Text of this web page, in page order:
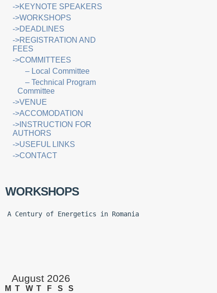
->KEYNOTE SPEAKERS
->WORKSHOPS
->DEADLINES
->REGISTRATION AND
FEES
->COMMITTEES
– Local Committee
– Technical Program
Committee
->VENUE
->ACCOMODATION
->INSTRUCTION FOR
AUTHORS
->USEFUL LINKS
->CONTACT
WORKSHOPS
A Century of Energetics in Romania
August 2026
M T W T F S S